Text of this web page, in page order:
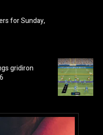
for Sunday,
gridiron